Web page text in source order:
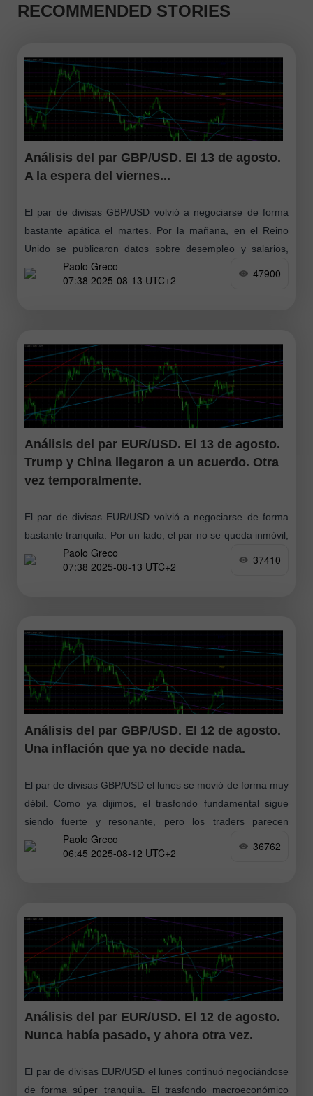
RECOMMENDED STORIES
Análisis del par GBP/USD. El 13 de agosto.
A la espera del viernes...
El par de divisas GBP/USD volvió a negociarse de forma
bastante apática el martes. Por la mañana, en el Reino
Unido se publicaron datos sobre desempleo y salarios,
pero resultaron
Paolo Greco
07:38 2025-08-13 UTC+2
47900
Análisis del par EUR/USD. El 13 de agosto.
Trump y China llegaron a un acuerdo. Otra
vez temporalmente.
El par de divisas EUR/USD volvió a negociarse de forma
bastante tranquila. Por un lado, el par no se queda inmóvil,
pero al mismo tiempo la volatilidad es baja
Paolo Greco
07:38 2025-08-13 UTC+2
37410
Análisis del par GBP/USD. El 12 de agosto.
Una inflación que ya no decide nada.
El par de divisas GBP/USD el lunes se movió de forma muy
débil. Como ya dijimos, el trasfondo fundamental sigue
siendo fuerte y resonante, pero los traders parecen
haberse tomado
Paolo Greco
06:45 2025-08-12 UTC+2
36762
Análisis del par EUR/USD. El 12 de agosto.
Nunca había pasado, y ahora otra vez.
El par de divisas EUR/USD el lunes continuó negociándose
de forma súper tranquila. El trasfondo macroeconómico